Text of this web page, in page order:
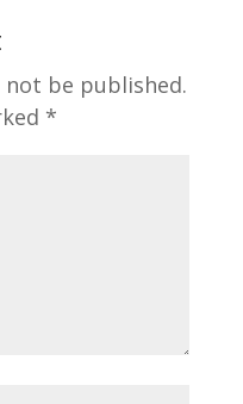
be published.
*